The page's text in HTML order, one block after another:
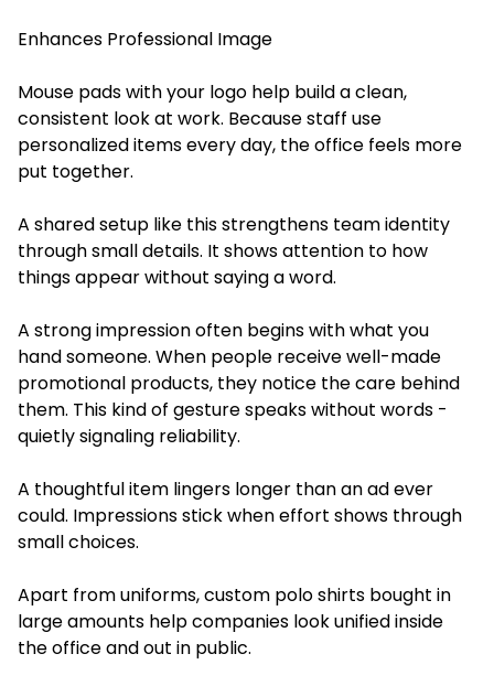
Enhances Professional Image
Mouse pads with your logo help build a clean,
consistent look at work. Because staff use
personalized items every day, the office feels more
put together.
A shared setup like this strengthens team identity
through small details. It shows attention to how
things appear without saying a word.
A strong impression often begins with what you
hand someone. When people receive well-made
promotional products, they notice the care behind
them. This kind of gesture speaks without words -
quietly signaling reliability.
A thoughtful item lingers longer than an ad ever
could. Impressions stick when effort shows through
small choices.
Apart from uniforms, custom polo shirts bought in
large amounts help companies look unified inside
the office and out in public.